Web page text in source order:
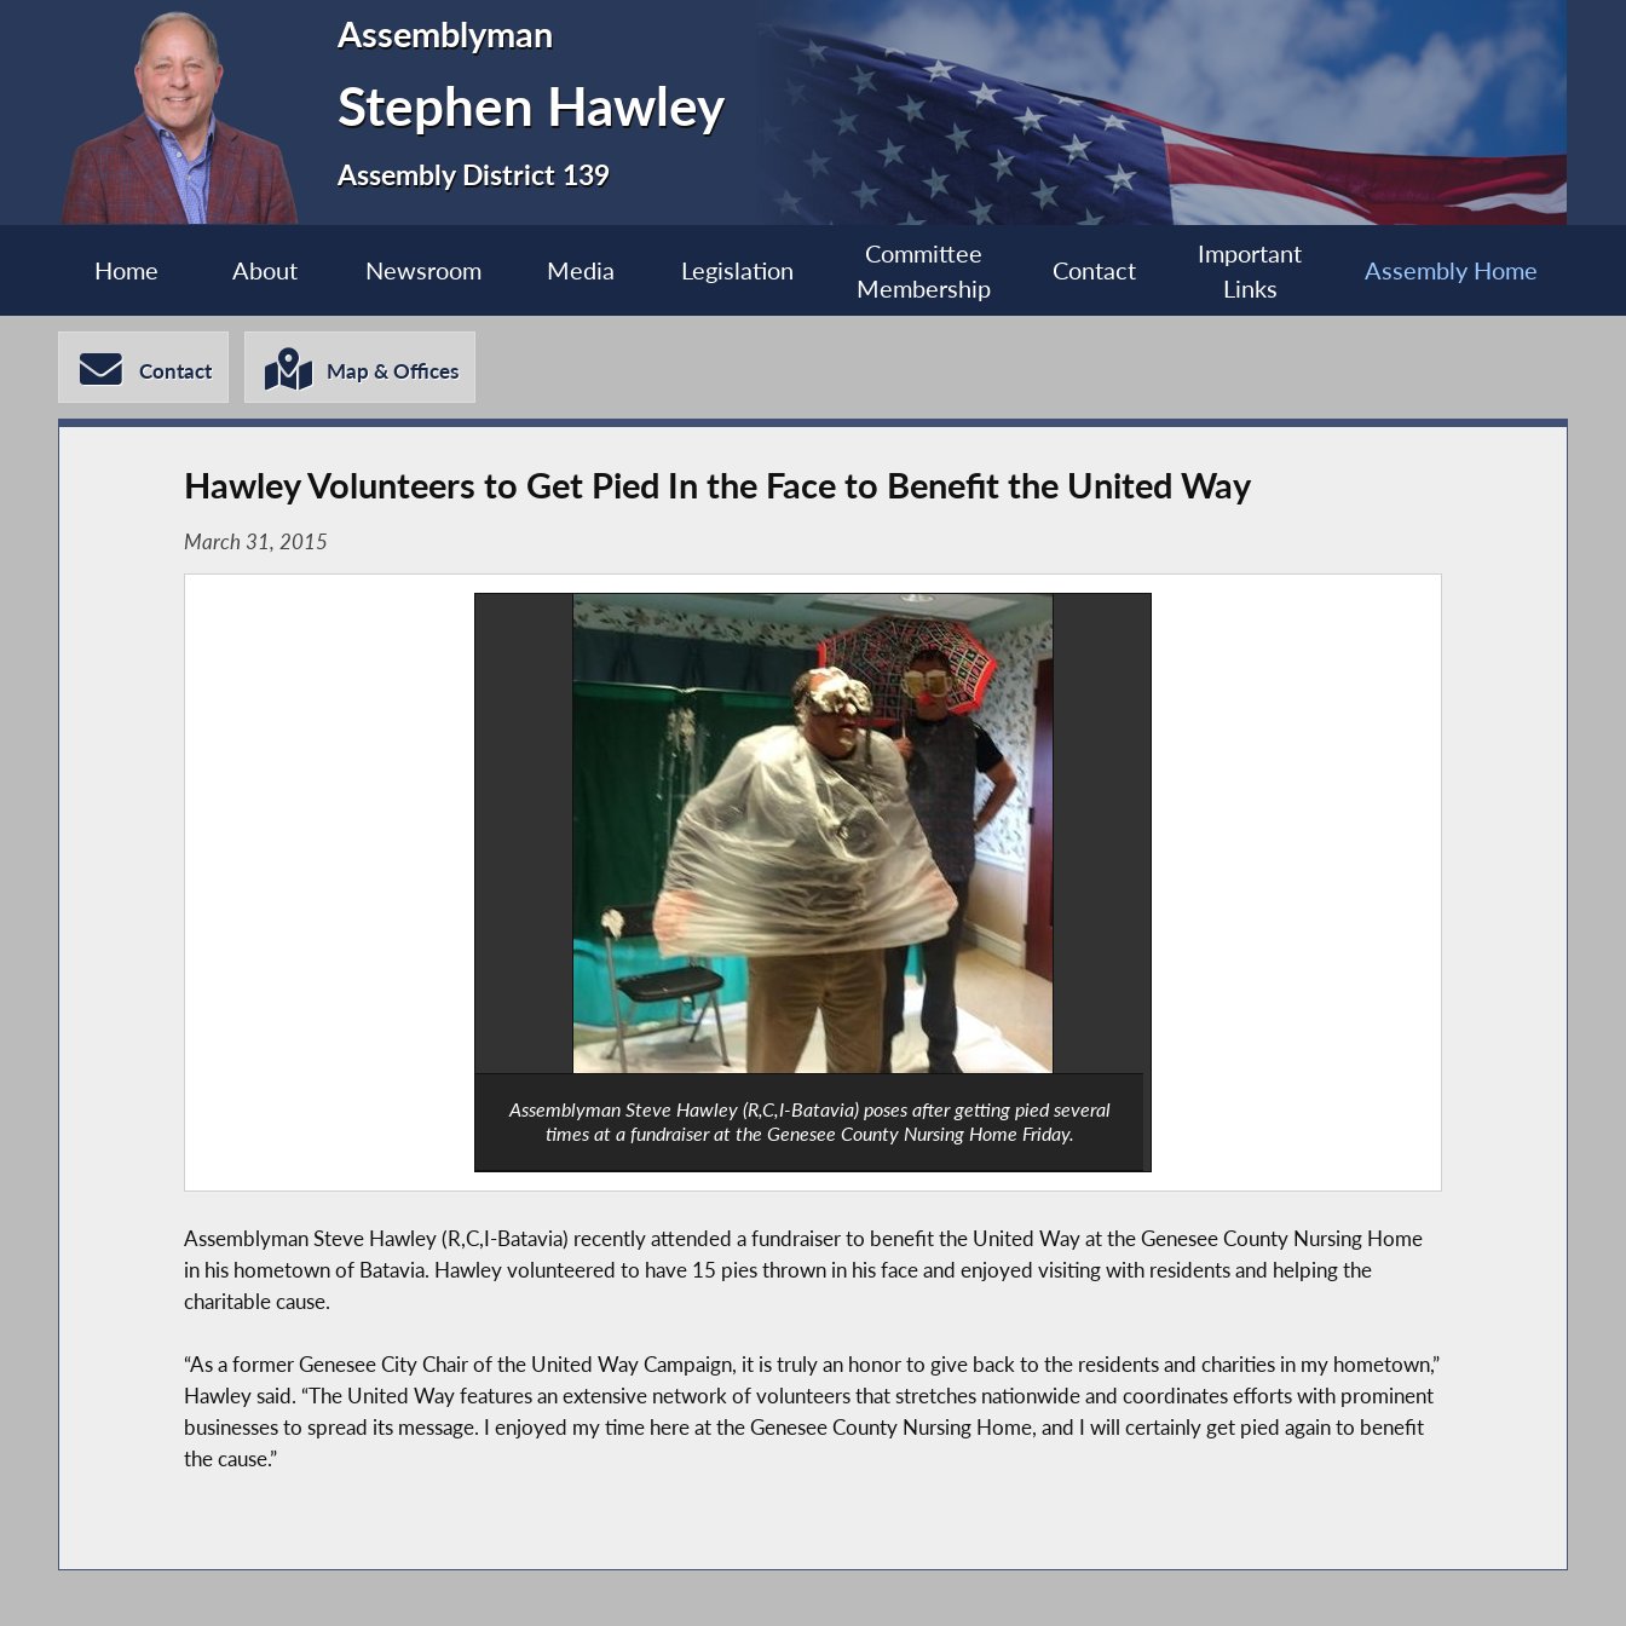
Assemblyman
Stephen Hawley
Assembly District 139
Home About Newsroom Media Legislation
Committee
Membership
Contact
Important
Links
Assembly Home
Contact Map & Offices
Hawley Volunteers to Get Pied In the Face to Benefit the United Way
March 31, 2015
Assemblyman Steve Hawley (R,C,I-Batavia) poses after getting pied several
times at a fundraiser at the Genesee County Nursing Home Friday.
Assemblyman Steve Hawley (R,C,I-Batavia) recently attended a fundraiser to benefit the United Way at the Genesee County Nursing Home
in his hometown of Batavia. Hawley volunteered to have 15 pies thrown in his face and enjoyed visiting with residents and helping the
charitable cause.
“As a former Genesee City Chair of the United Way Campaign, it is truly an honor to give back to the residents and charities in my hometown,”
Hawley said. “The United Way features an extensive network of volunteers that stretches nationwide and coordinates efforts with prominent
businesses to spread its message. I enjoyed my time here at the Genesee County Nursing Home, and I will certainly get pied again to benefit
the cause.”